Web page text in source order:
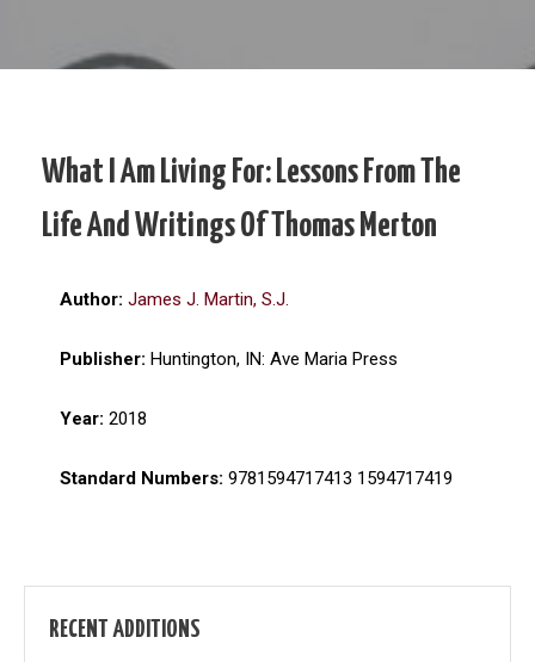
What I Am Living For: Lessons From The
Life And Writings Of Thomas Merton
Author: James J. Martin, S.J.
Publisher: Huntington, IN: Ave Maria Press
Year: 2018
Standard Numbers: 9781594717413 1594717419
RECENT ADDITIONS